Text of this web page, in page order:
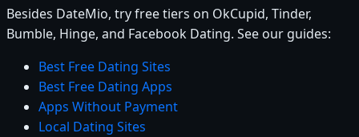
Besides DateMio, try free tiers on OkCupid, Tinder,
Bumble, Hinge, and Facebook Dating. See our guides:
Best Free Dating Sites
Best Free Dating Apps
Apps Without Payment
Local Dating Sites